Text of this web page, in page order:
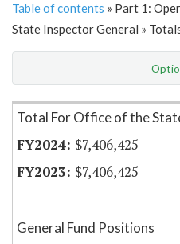
Table of contents » Part 1:
State Inspector General »
Item Lookup
Total For Office of the
$7,406,425
$7,406,425
General Fund Positions